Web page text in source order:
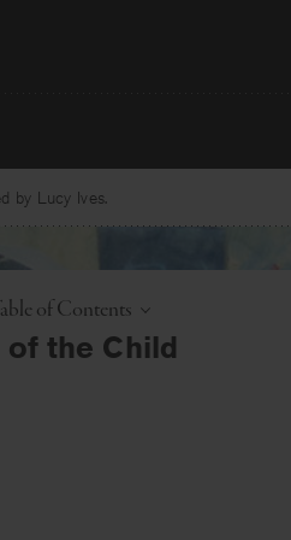
by Lucy Ives.
of Contents
of the Child